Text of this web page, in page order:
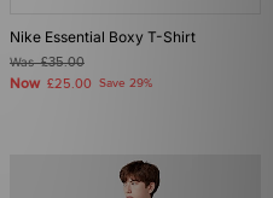
Nike Essential Boxy T-Shirt
Was£35.00
Now £25.00 Save 29%